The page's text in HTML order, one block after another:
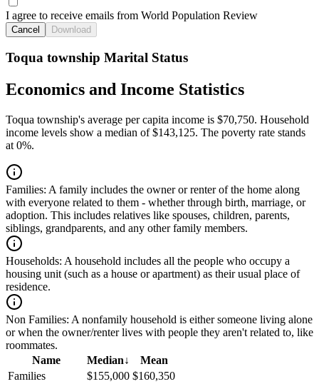
I agree to receive emails from World Population Review
Cancel Download
Toqua township Marital Status
Economics and Income Statistics
Toqua township's average per capita income is $70,750. Household
income levels show a median of $143,125. The poverty rate stands
at 0%.
Families: A family includes the owner or renter of the home along
with everyone related to them - whether through birth, marriage, or
adoption. This includes relatives like spouses, children, parents,
siblings, grandparents, and any other family members.
Households: A household includes all the people who occupy a
housing unit (such as a house or apartment) as their usual place of
residence.
Non Families: A nonfamily household is either someone living alone
or when the owner/renter lives with people they aren't related to, like
roommates.
Name
Median↓
Mean
Families
$155,000 $160,350